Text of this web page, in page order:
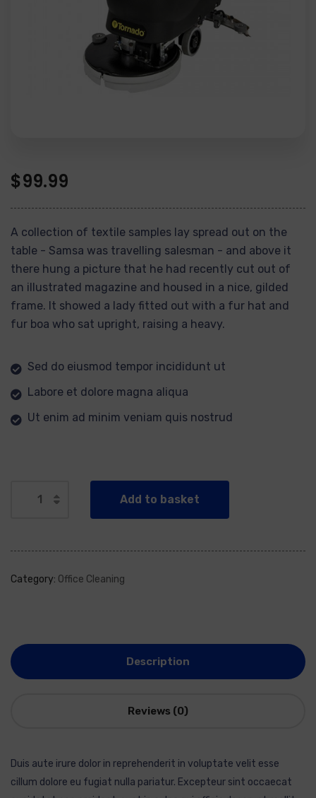
$99.99
A collection of textile samples lay spread out on the
table - Samsa was travelling salesman - and above it
there hung a picture that he had recently cut out of
an illustrated magazine and housed in a nice, gilded
frame. It showed a lady fitted out with a fur hat and
fur boa who sat upright, raising a heavy.
Sed do eiusmod tempor incididunt ut
Labore et dolore magna aliqua
Ut enim ad minim veniam quis nostrud
Add to basket
Category: Office Cleaning
Description
Reviews (0)
Duis aute irure dolor in reprehenderit in voluptate velit esse
cillum dolore eu fugiat nulla pariatur. Excepteur sint occaecat